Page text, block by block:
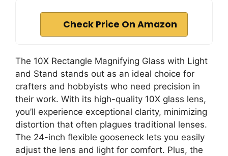
Check Price On Amazon
The 10X Rectangle Magnifying Glass with Light
and Stand stands out as an ideal choice for
crafters and hobbyists who need precision in
their work. With its high-quality 10X glass lens,
you’ll experience exceptional clarity, minimizing
distortion that often plagues traditional lenses.
The 24-inch flexible gooseneck lets you easily
adjust the lens and light for comfort. Plus, the